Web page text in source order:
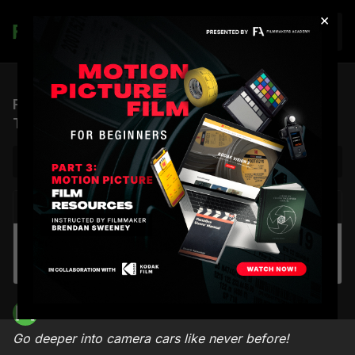
×
Join
Filmotechnic Camera Car Masterclass Official
Trailer
NEXT VIDEO Autoplay
ICP #13: Winning the Job Interview in the Film
Industry (feat. Shane Hurlbut, ASC & Lydia
Hurlbut)
Go deeper into camera cars like never before!